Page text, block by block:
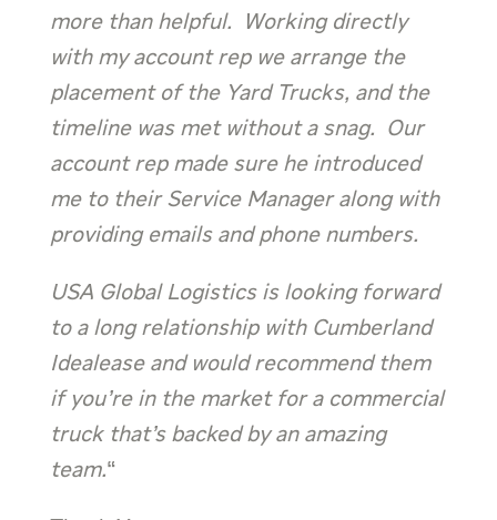
more than helpful. Working directly
with my account rep we arrange the
placement of the Yard Trucks, and the
timeline was met without a snag. Our
account rep made sure he introduced
me to their Service Manager along with
providing emails and phone numbers.
USA Global Logistics is looking forward
to a long relationship with Cumberland
Idealease and would recommend them
if you’re in the market for a commercial
truck that’s backed by an amazing
team.“